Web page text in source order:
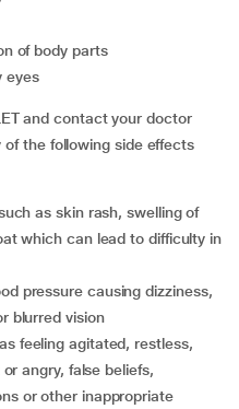
of body parts
eyes
and contact your doctor
of the following side effects
which can lead to difficulty in
blurred vision
angry, false beliefs,
or other inappropriate